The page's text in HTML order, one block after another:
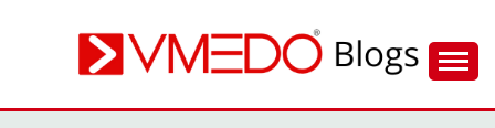
during emergency